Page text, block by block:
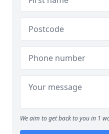
We aim to get back to you in 1